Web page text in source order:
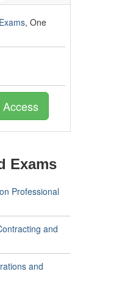
, One
Access
Exams
Professional
and
and